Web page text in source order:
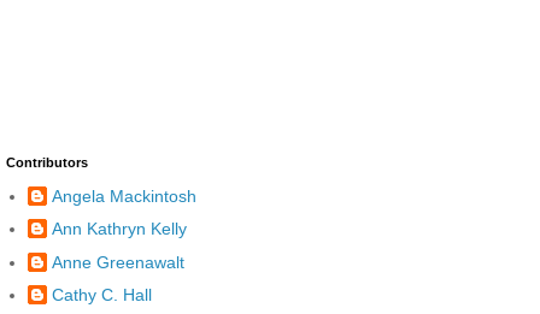
Contributors
Angela Mackintosh
Ann Kathryn Kelly
Anne Greenawalt
Cathy C. Hall